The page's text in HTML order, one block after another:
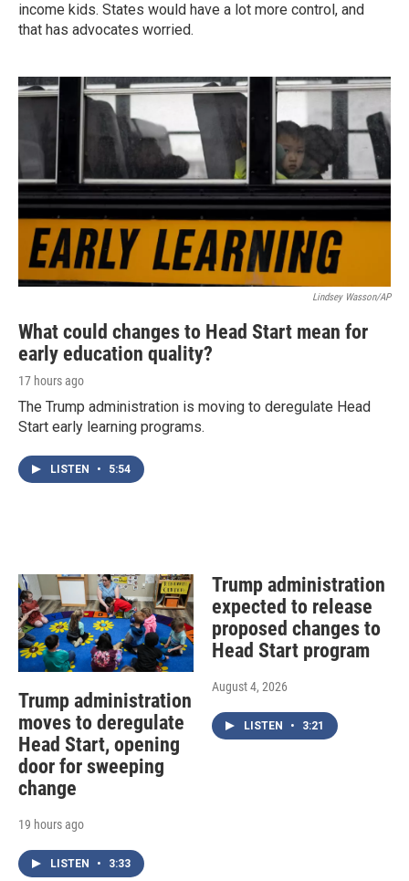
income kids. States would have a lot more control, and
that has advocates worried.
Lindsey Wasson/AP
What could changes to Head Start mean for
early education quality?
17 hours ago
The Trump administration is moving to deregulate Head
Start early learning programs.
LISTEN • 5:54
Trump administration
moves to deregulate
Head Start, opening
door for sweeping
change
19 hours ago
LISTEN • 3:33
Trump administration
expected to release
proposed changes to
Head Start program
August 4, 2026
LISTEN • 3:21